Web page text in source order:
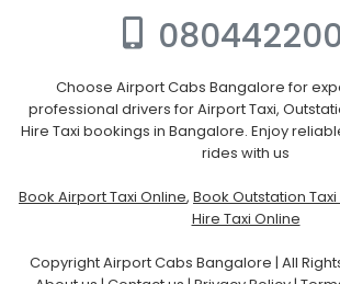
Choose Airport Cabs Bangalore for
professional drivers for Airport Taxi,
Hire Taxi bookings in Bangalore. Enjoy
rides with us
Book Airport Taxi Online, Book Outstation
Hire Taxi Online
Copyright Airport Cabs Bangalore | All